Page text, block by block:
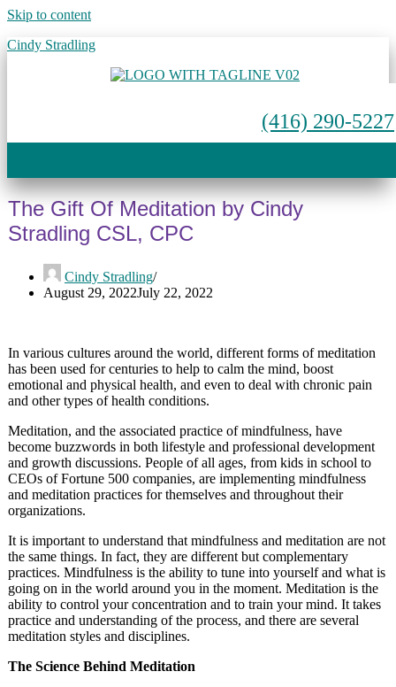
Skip to content
Cindy Stradling
(416) 290-5227
The Gift Of Meditation by Cindy
Stradling CSL, CPC
Cindy Stradling
August 29, 2022July 22, 2022
In various cultures around the world, different forms of meditation
has been used for centuries to help to calm the mind, boost
emotional and physical health, and even to deal with chronic pain
and other types of health conditions.
Meditation, and the associated practice of mindfulness, have
become buzzwords in both lifestyle and professional development
and growth discussions. People of all ages, from kids in school to
CEOs of Fortune 500 companies, are implementing mindfulness
and meditation practices for themselves and throughout their
organizations.
It is important to understand that mindfulness and meditation are not
the same things. In fact, they are different but complementary
practices. Mindfulness is the ability to tune into yourself and what is
going on in the world around you in the moment. Meditation is the
ability to control your concentration and to train your mind. It takes
practice and understanding of the process, and there are several
meditation styles and disciplines.
The Science Behind Meditation